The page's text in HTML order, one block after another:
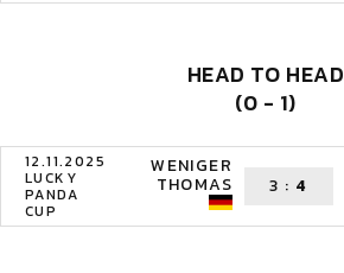
HEAD TO HEAD
(0 - 1)
12.11.2025
LUCKY
PANDA
CUP
WENIGER
THOMAS 3 : 4